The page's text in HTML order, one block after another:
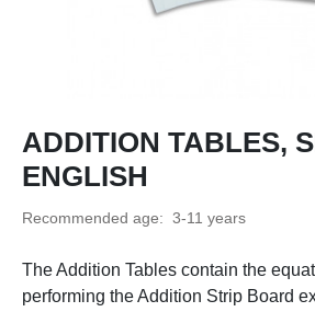
ADDITION TABLES,
ENGLISH
Recommended age: 3-11 years
The Addition Tables contain the
performing the Addition Strip Board